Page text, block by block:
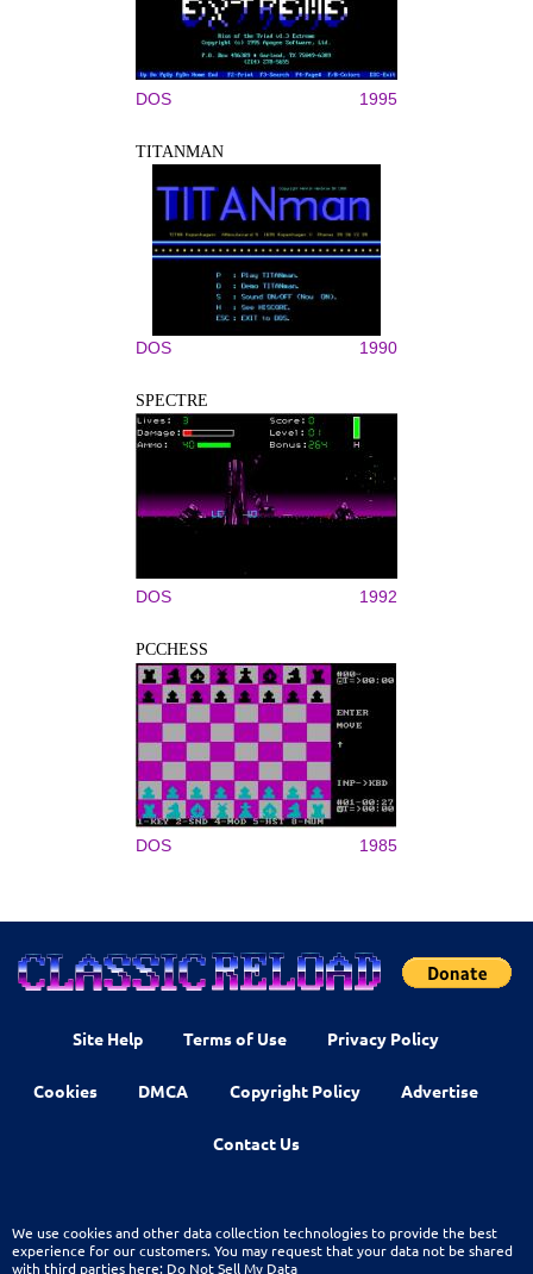
DOS 1995
TITANMAN
DOS 1990
SPECTRE
DOS 1992
PCCHESS
DOS 1985
Site Help Terms of Use Privacy Policy
Cookies DMCA Copyright Policy Advertise
Contact Us
We use cookies and other data collection technologies to provide the best
experience for our customers. You may request that your data not be shared
with third parties here: Do Not Sell My Data